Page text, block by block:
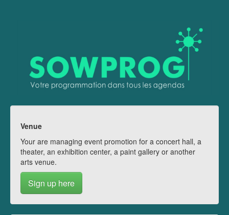
Venue
Your are managing event promotion for a concert hall, a
theater, an exhibition center, a paint gallery or another
arts venue.
Sign up here